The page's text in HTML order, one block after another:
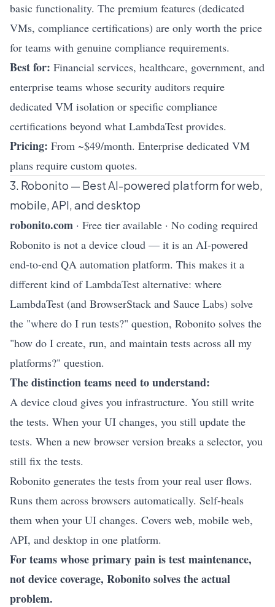
basic functionality. The premium features (dedicated
VMs, compliance certifications) are only worth the price
for teams with genuine compliance requirements.
Best for: Financial services, healthcare, government, and
enterprise teams whose security auditors require
dedicated VM isolation or specific compliance
certifications beyond what LambdaTest provides.
Pricing: From ~$49/month. Enterprise dedicated VM
plans require custom quotes.
3. Robonito — Best AI-powered platform for web,
mobile, API, and desktop
robonito.com · Free tier available · No coding required
Robonito is not a device cloud — it is an AI-powered
end-to-end QA automation platform. This makes it a
different kind of LambdaTest alternative: where
LambdaTest (and BrowserStack and Sauce Labs) solve
the "where do I run tests?" question, Robonito solves the
"how do I create, run, and maintain tests across all my
platforms?" question.
The distinction teams need to understand:
A device cloud gives you infrastructure. You still write
the tests. When your UI changes, you still update the
tests. When a new browser version breaks a selector, you
still fix the tests.
Robonito generates the tests from your real user flows.
Runs them across browsers automatically. Self-heals
them when your UI changes. Covers web, mobile web,
API, and desktop in one platform.
For teams whose primary pain is test maintenance,
not device coverage, Robonito solves the actual
problem.